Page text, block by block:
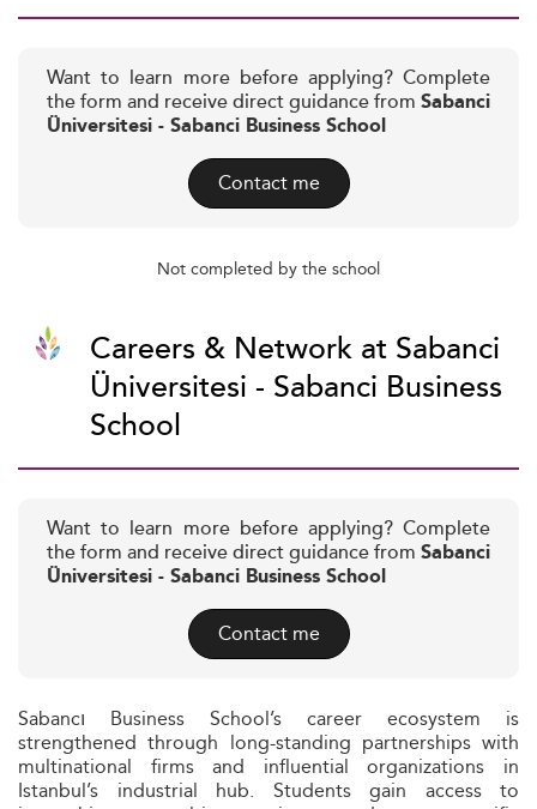
Want to learn more before applying? Complete
the form and receive direct guidance from Sabanci
Üniversitesi - Sabanci Business School
Contact me
Not completed by the school
Careers & Network at Sabanci
Üniversitesi - Sabanci Business
School
Want to learn more before applying? Complete
the form and receive direct guidance from Sabanci
Üniversitesi - Sabanci Business School
Contact me
Sabancı Business School’s career ecosystem is
strengthened through long-standing partnerships with
multinational firms and influential organizations in
Istanbul’s industrial hub. Students gain access to